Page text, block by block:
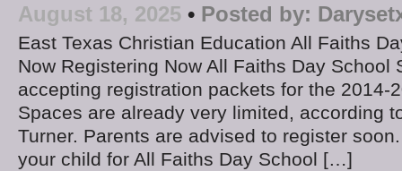
August 18, 2025 • Posted by:
East Texas Christian Education All Faiths
Now Registering Now All Faiths Day School
accepting registration packets for the 2014-
Spaces are already very limited, according
Turner. Parents are advised to register
your child for All Faiths Day School […]